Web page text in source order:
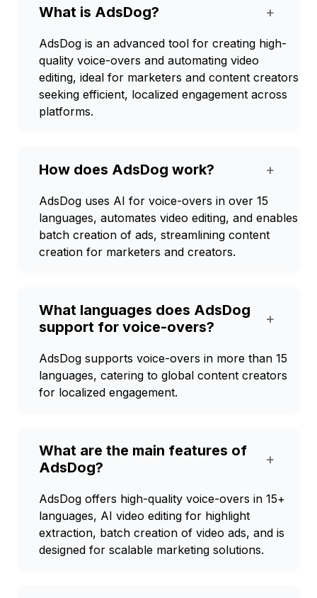
What is AdsDog? +
AdsDog is an advanced tool for creating high-
quality voice-overs and automating video
editing, ideal for marketers and content creators
seeking efficient, localized engagement across
platforms.
How does AdsDog work? +
AdsDog uses AI for voice-overs in over 15
languages, automates video editing, and enables
batch creation of ads, streamlining content
creation for marketers and creators.
What languages does AdsDog
support for voice-overs?
+
AdsDog supports voice-overs in more than 15
languages, catering to global content creators
for localized engagement.
What are the main features of
AdsDog?
+
AdsDog offers high-quality voice-overs in 15+
languages, AI video editing for highlight
extraction, batch creation of video ads, and is
designed for scalable marketing solutions.